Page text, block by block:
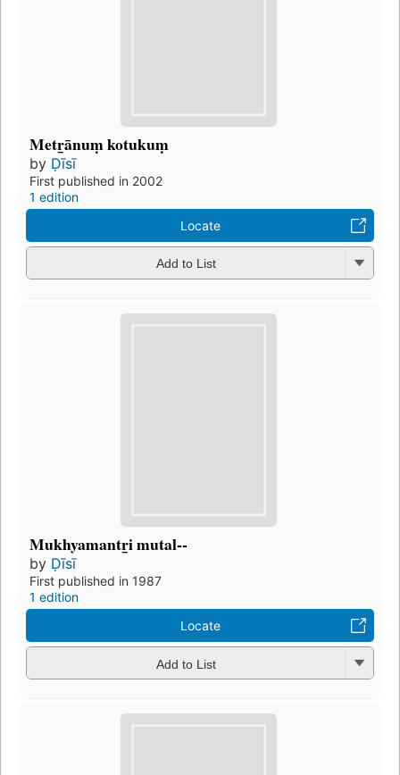
Metr̲ānuṃ kotukuṃ
by Ḍīsī
First published in 2002
1 edition
Locate
Add to List
Mukhyamantr̲i mutal--
by Ḍīsī
First published in 1987
1 edition
Locate
Add to List